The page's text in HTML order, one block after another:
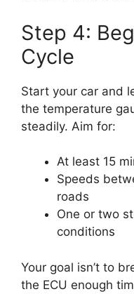
Step 4:
Cycle
Start your car and
the temperature
steadily. Aim for:
At least 15
Speeds
roads
One or two
conditions
Your goal isn’t to
the ECU enough